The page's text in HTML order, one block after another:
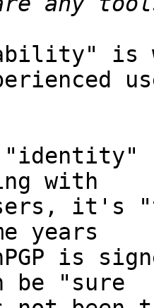
is
with
it's
years
is
be "sure